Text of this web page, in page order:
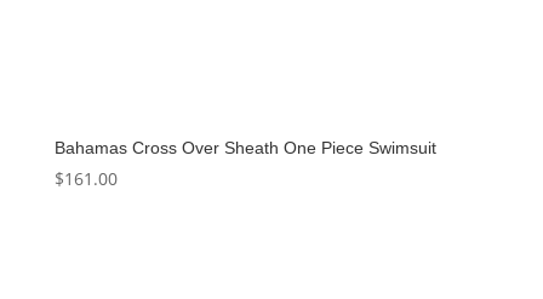
Bahamas Cross Over Sheath One Piece Swimsuit
$161.00